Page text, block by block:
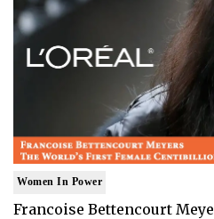
Women In Power
Francoise Bettencourt